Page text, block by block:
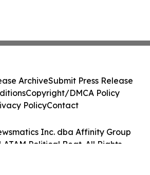
Inc. dba Affinity Group
Political Beat. All Rights
ArchiveSubmit Press Release
Copyright/DMCA Policy
PolicyContact